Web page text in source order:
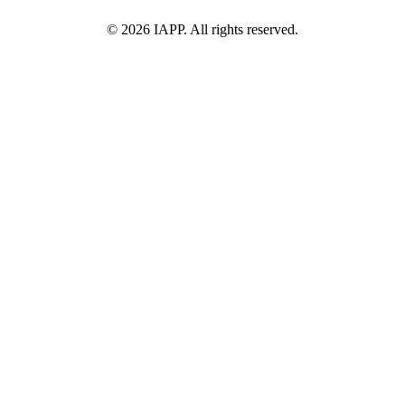
© 2026 IAPP. All rights reserved.